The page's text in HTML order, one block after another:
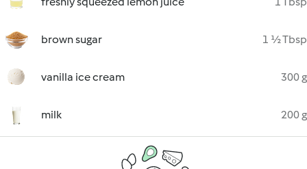
brown sugar 1 ½ Tbsp
vanilla ice cream 300 g
milk 200 g